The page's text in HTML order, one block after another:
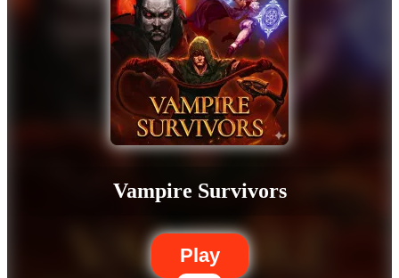
Vampire Survivors
Play